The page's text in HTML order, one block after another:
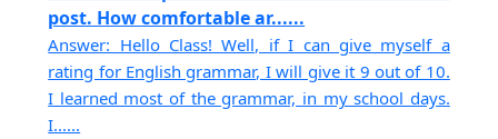
post. How comfortable ar......
Answer: Hello Class! Well, if I can give myself a
rating for English grammar, I will give it 9 out of 10.
I learned most of the grammar, in my school days.
I......